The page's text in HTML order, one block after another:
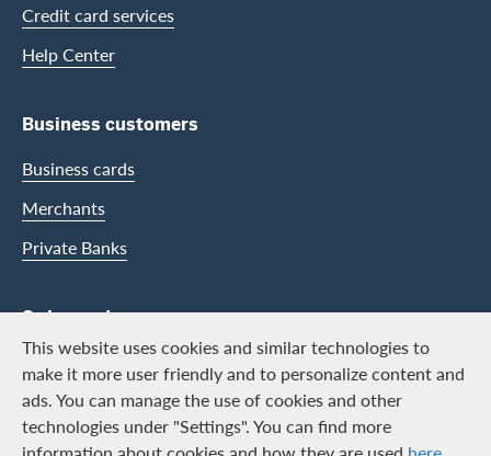
This website uses cookies and similar technologies to
make it more user friendly and to personalize content and
ads. You can manage the use of cookies and other
technologies under "Settings". You can find more
Credit card services
Help Center
Business customers
Business cards
Merchants
Private Banks
Swisscard
Career
Job vacancies
Public relations